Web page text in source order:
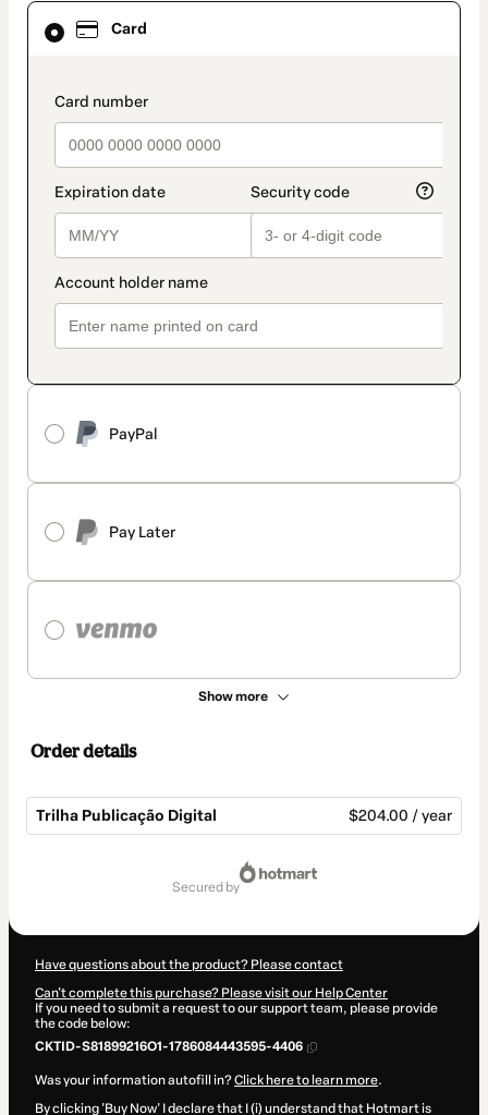
Card
payment_data.section_title_v2
PayPal
Pay Later
Show more
Card
selected
method
Order details
Trilha Publicação Digital $204.00 / year
secured by
Have questions about the product? Please contact
Can't complete this purchase? Please visit our Help Center
If you need to submit a request to our support team, please provide
the code below:
CKTID-S81899216O1-1786084443595-4406
Was your information autofill in?Click here to learn more.
By clicking 'Buy Now' I declare that I (i) understand that Hotmart is